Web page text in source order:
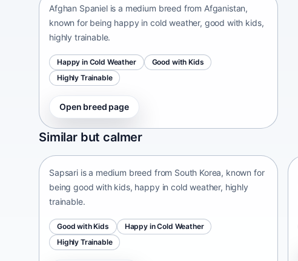
Afghan Spaniel is a medium breed from Afganistan,
known for being happy in cold weather, good with kids,
highly trainable.
Happy in Cold Weather
Good with Kids
Highly Trainable
Open breed page
Similar but calmer
Sapsari
South Korea • medium size
Sapsari is a medium breed from South Korea, known for
being good with kids, happy in cold weather, highly
trainable.
Good with Kids
Happy in Cold Weather
Highly Trainable